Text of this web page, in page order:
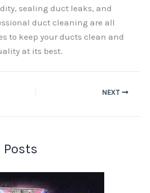
sealing duct leaks, and
duct cleaning are all
to keep your ducts clean and
at its best.
NEXT
Posts